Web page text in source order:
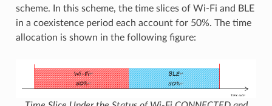
scheme. In this scheme, the time slices of Wi-Fi and BLE
in a coexistence period each account for 50%. The time
allocation is shown in the following figure: